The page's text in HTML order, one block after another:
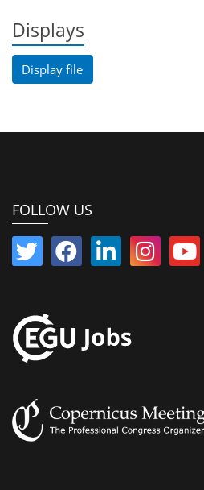
Displays
Display file
FOLLOW US